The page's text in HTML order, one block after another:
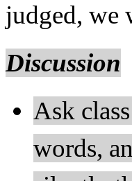
judged, we
Discussion
Ask
words,